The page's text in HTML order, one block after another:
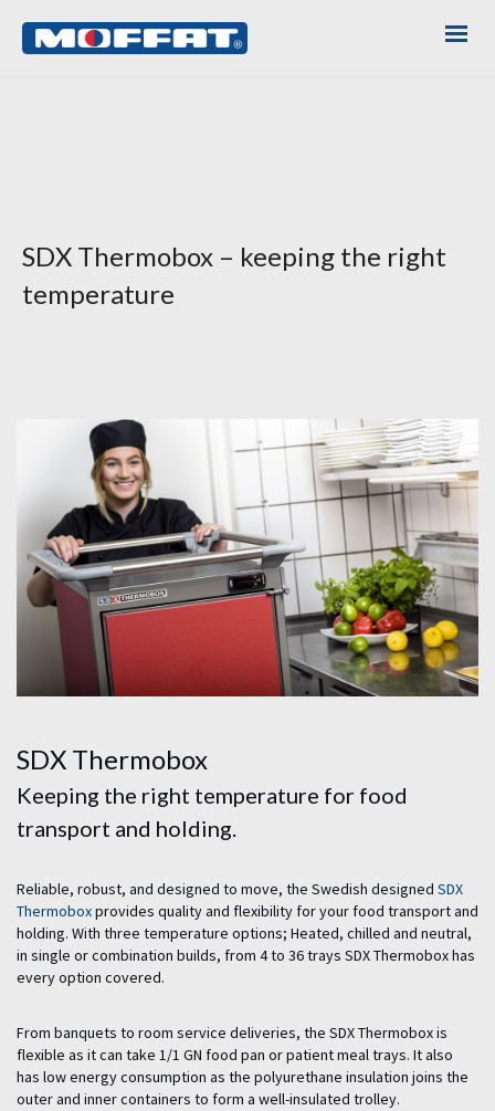
SDX Thermobox – keeping the right
temperature
SDX Thermobox
Keeping the right temperature for food
transport and holding.
Reliable, robust, and designed to move, the Swedish designed SDX
Thermoboxprovides quality and flexibility for your food transport and
holding. With three temperature options; Heated, chilled and neutral,
in single or combination builds, from 4 to 36 trays SDX Thermobox has
every option covered.
From banquets to room service deliveries, the SDX Thermobox is
flexible as it can take 1/1 GN food pan or patient meal trays. It also
has low energy consumption as the polyurethane insulation joins the
outer and inner containers to form a well-insulated trolley.